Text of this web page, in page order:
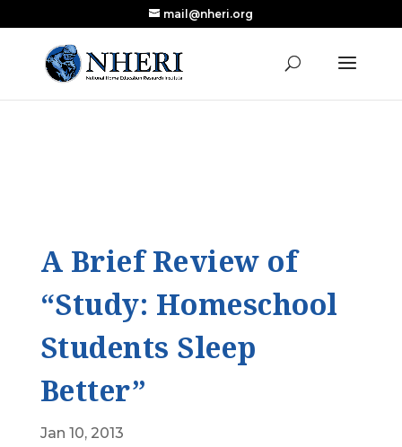
Research Published in Nearly a Decade
Read the Review
mail@nheri.org
A Brief Review of
“Study: Homeschool
Students Sleep
Better”
Jan 10, 2013